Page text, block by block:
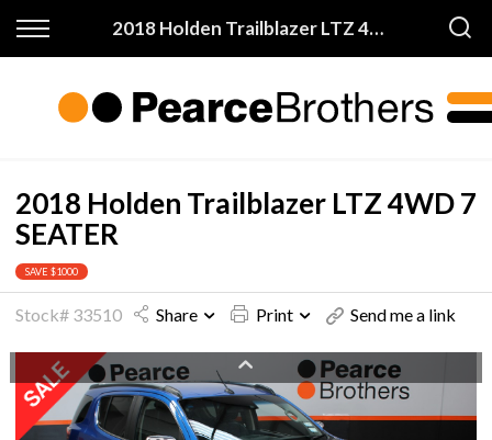
2018 Holden Trailblazer LTZ 4WD 7 SEATER
Back
Apply for Finance
Warranty
Back
All Vehicles
Price My Trade
2018 Holden Trailblazer LTZ 4WD 7
SEATER
SAVE $1000
Stock# 33510 Share Print Send me a link